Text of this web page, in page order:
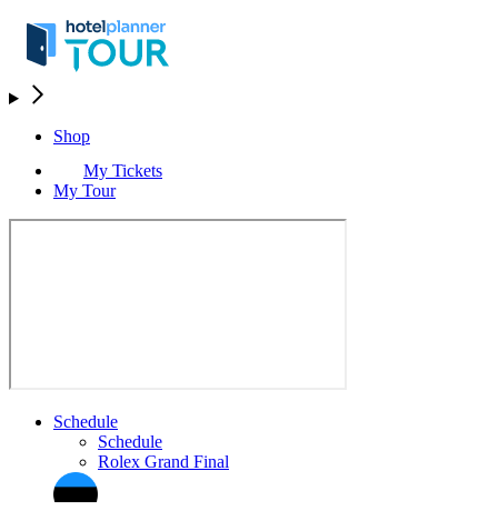
Shop
My Tickets
My Tour
Schedule
Schedule
Rolex Grand Final